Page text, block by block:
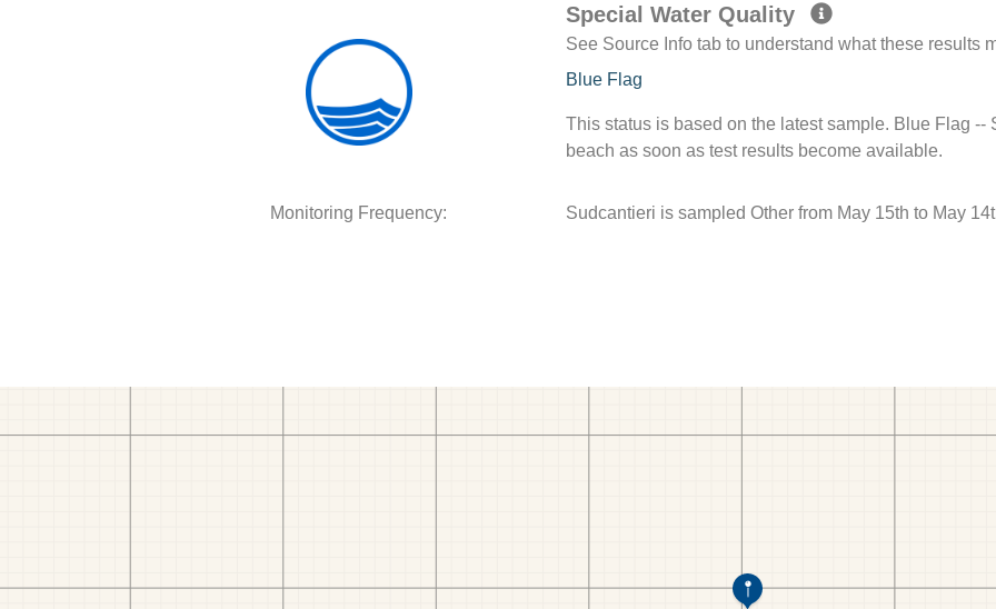
Special Water Quality
See Source Info tab to understand what these results
Blue Flag
This status is based on the latest sample. Blue Flag
beach as soon as test results become available.
Monitoring Frequency: Sudcantieri is sampled Other from May 15th to May